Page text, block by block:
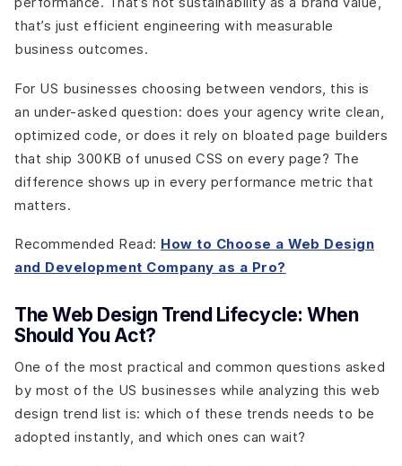
that’s just efficient engineering with measurable
business outcomes.
For US businesses choosing between vendors, this is
an under-asked question: does your agency write clean,
optimized code, or does it rely on bloated page builders
that ship 300KB of unused CSS on every page? The
difference shows up in every performance metric that
matters.
Recommended Read: How to Choose a Web Design
and Development Company as a Pro?
The Web Design Trend Lifecycle: When
Should You Act?
One of the most practical and common questions asked
by most of the US businesses while analyzing this web
design trend list is: which of these trends needs to be
adopted instantly, and which ones can wait?